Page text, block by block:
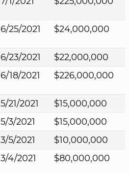
6/25/2021 $24,000,000
6/23/2021
$22,000,000
6/18/2021 $226,000,000
5/21/2021
$15,000,000
5/3/2021
$15,000,000
3/5/2021
$10,000,000
3/4/2021 $80,000,000